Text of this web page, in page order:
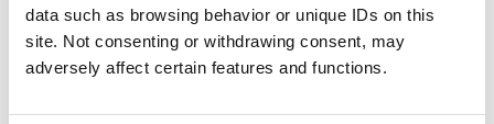
data such as browsing behavior or unique IDs on this
site. Not consenting or withdrawing consent, may
adversely affect certain features and functions.